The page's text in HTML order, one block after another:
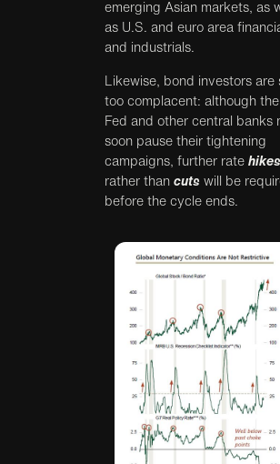
emerging Asian markets, as
as U.S. and euro area
and industrials.
Likewise, bond investors are
too complacent: although the
Fed and other central banks
soon pause their tightening
campaigns, further ratehikes
rather thancuts will be
before the cycle ends.